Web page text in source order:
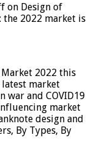
on Design of
2022 market is
2022 this
market
war and COVID19
market
design and
By Types, By